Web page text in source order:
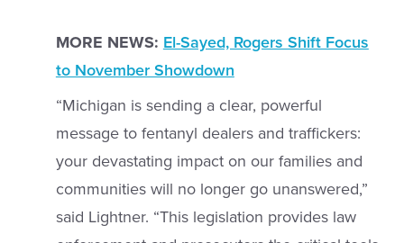
MORE NEWS: El-Sayed, Rogers Shift Focus
to November Showdown
“Michigan is sending a clear, powerful
message to fentanyl dealers and traffickers:
your devastating impact on our families and
communities will no longer go unanswered,”
said Lightner. “This legislation provides law